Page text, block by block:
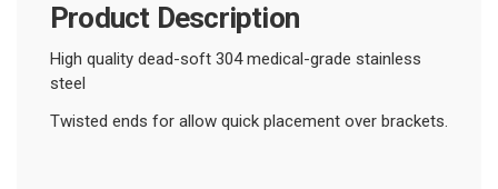
Product Description
High quality dead-soft 304 medical-grade stainless
steel
Twisted ends for allow quick placement over brackets.